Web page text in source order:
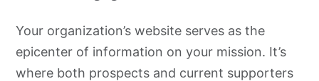
Your organization’s website serves as the
epicenter of information on your mission. It’s
where both prospects and current supporters